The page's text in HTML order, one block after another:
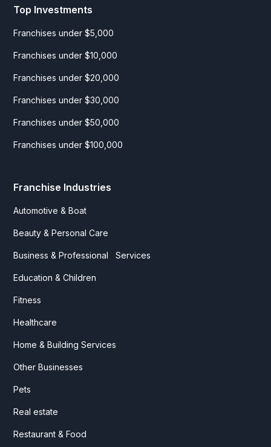
Top Investments
Franchises under $5,000
Franchises under $10,000
Franchises under $20,000
Franchises under $30,000
Franchises under $50,000
Franchises under $100,000
Franchise Industries
Automotive & Boat
Beauty & Personal Care
Business & Professional Services
Education & Children
Fitness
Healthcare
Home & Building Services
Other Businesses
Pets
Real estate
Restaurant & Food